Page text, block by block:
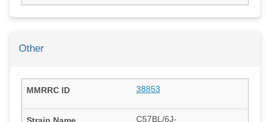
Other
38853
C57BL/6J-